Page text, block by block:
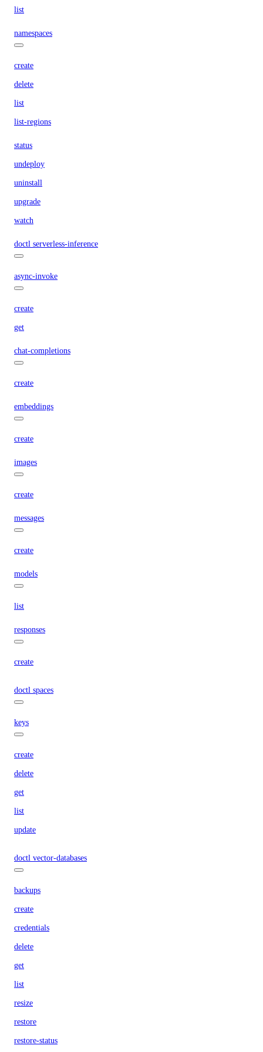
list
namespaces
create
delete
list
list-regions
status
undeploy
uninstall
upgrade
watch
doctl serverless-inference
async-invoke
create
get
chat-completions
create
embeddings
create
images
create
messages
create
models
list
responses
create
doctl spaces
keys
create
delete
get
list
update
doctl vector-databases
backups
create
credentials
delete
get
list
resize
restore
restore-status